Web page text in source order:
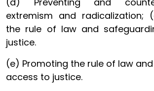
extremism and radicalization;
the rule of law and
justice.
(e) Promoting the rule of law
access to justice.